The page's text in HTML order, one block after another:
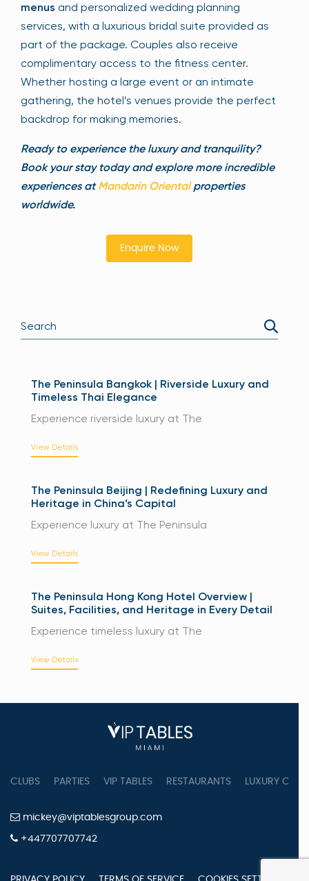
menus and personalized wedding planning
services, with a luxurious bridal suite provided as
part of the package. Couples also receive
complimentary access to the fitness center.
Whether hosting a large event or an intimate
gathering, the hotel’s venues provide the perfect
backdrop for making memories.
Ready to experience the luxury and tranquility?
Book your stay today and explore more incredible
experiences atMandarin Orientalproperties
worldwide.
Enquire Now
The Peninsula Bangkok | Riverside Luxury and
Timeless Thai Elegance
Experience riverside luxury at The
View Details
The Peninsula Beijing | Redefining Luxury and
Heritage in China’s Capital
Experience luxury at The Peninsula
View Details
The Peninsula Hong Kong Hotel Overview |
Suites, Facilities, and Heritage in Every Detail
Experience timeless luxury at The
View Details
CLUBS PARTIES VIP TABLES RESTAURANTS LUXURY
mickey@viptablesgroup.com
+447707707742